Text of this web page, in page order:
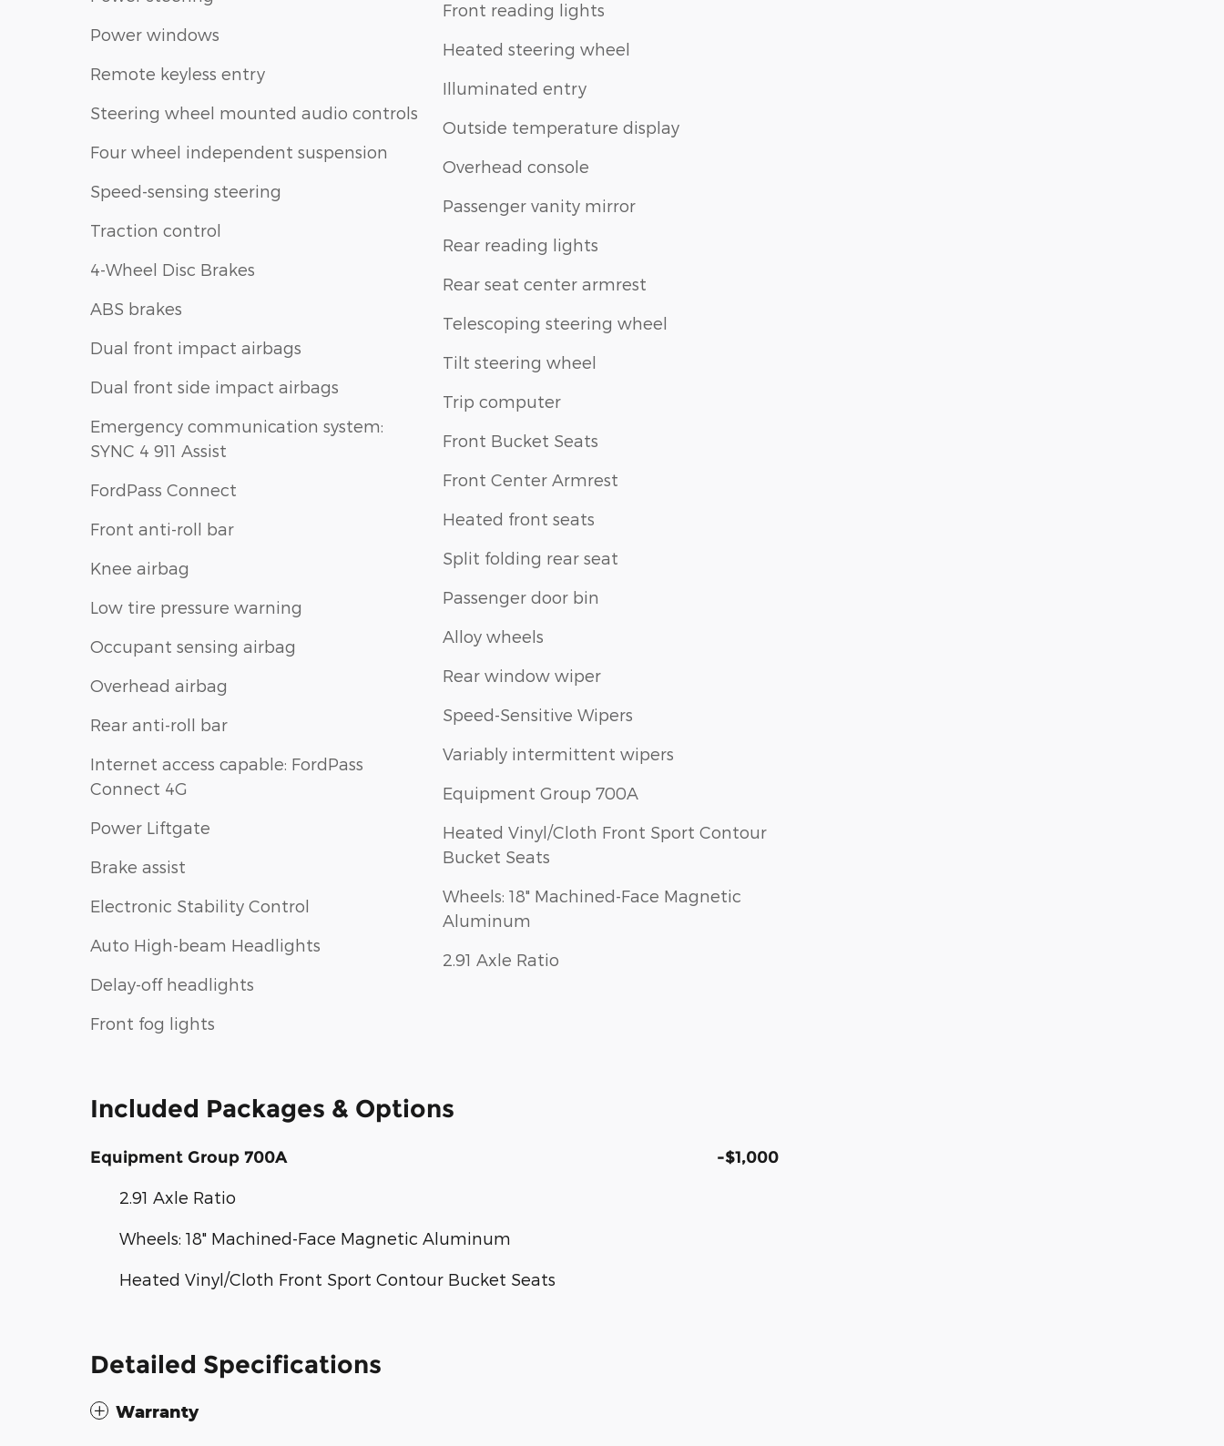
Power windows
Remote keyless entry
Steering wheel mounted audio controls
Four wheel independent suspension
Speed-sensing steering
Traction control
4-Wheel Disc Brakes
ABS brakes
Dual front impact airbags
Dual front side impact airbags
Emergency communication system:
SYNC 4 911 Assist
FordPass Connect
Front anti-roll bar
Knee airbag
Low tire pressure warning
Occupant sensing airbag
Overhead airbag
Rear anti-roll bar
Internet access capable: FordPass
Connect 4G
Power Liftgate
Brake assist
Electronic Stability Control
Auto High-beam Headlights
Delay-off headlights
Front fog lights
Front reading lights
Heated steering wheel
Illuminated entry
Outside temperature display
Overhead console
Passenger vanity mirror
Rear reading lights
Rear seat center armrest
Telescoping steering wheel
Tilt steering wheel
Trip computer
Front Bucket Seats
Front Center Armrest
Heated front seats
Split folding rear seat
Passenger door bin
Alloy wheels
Rear window wiper
Speed-Sensitive Wipers
Variably intermittent wipers
Equipment Group 700A
Heated Vinyl/Cloth Front Sport Contour
Bucket Seats
Wheels: 18" Machined-Face Magnetic
Aluminum
2.91 Axle Ratio
Included Packages & Options
Equipment Group 700A -$1,000
2.91 Axle Ratio
Wheels: 18" Machined-Face Magnetic Aluminum
Heated Vinyl/Cloth Front Sport Contour Bucket Seats
Detailed Specifications
Warranty